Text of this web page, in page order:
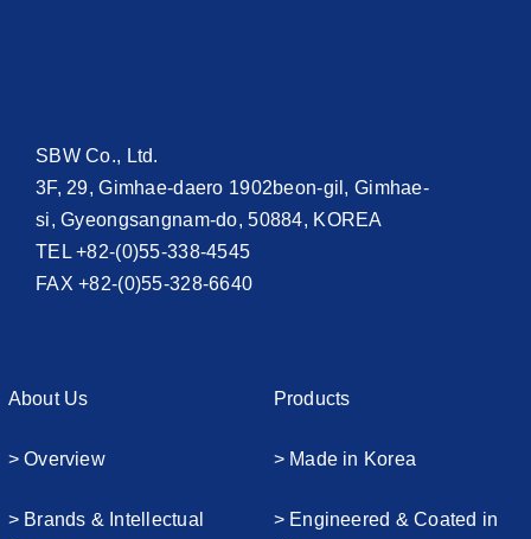
SBW Co., Ltd.
3F, 29, Gimhae-daero 1902beon-gil, Gimhae-
si, Gyeongsangnam-do, 50884, KOREA
TEL +82-(0)55-338-4545
FAX +82-(0)55-328-6640
About Us
> Overview
> Brands & Intellectual
Products
> Made in Korea
> Engineered & Coated in